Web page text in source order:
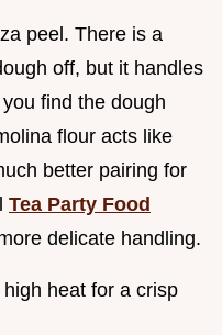
peel. There is a
off, but it handles
find the dough
flour acts like
better pairing for
Tea Party Food
delicate handling.
heat for a crisp